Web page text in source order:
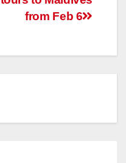
from Feb 6